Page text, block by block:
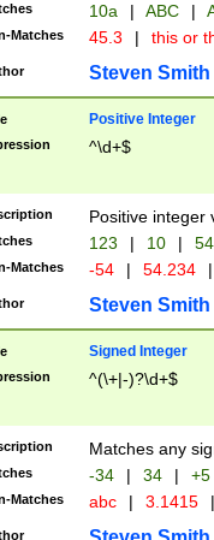
10a | ABC |
Matches 45.3 | this or
Steven Smith
Positive Integer
^\d+$
Positive integer
123 | 10 | 54
Matches -54 | 54.234 |
Steven Smith
Signed Integer
^(\+|-)?\d+$
Matches any
-34 | 34 | +5
Matches abc | 3.1415 |